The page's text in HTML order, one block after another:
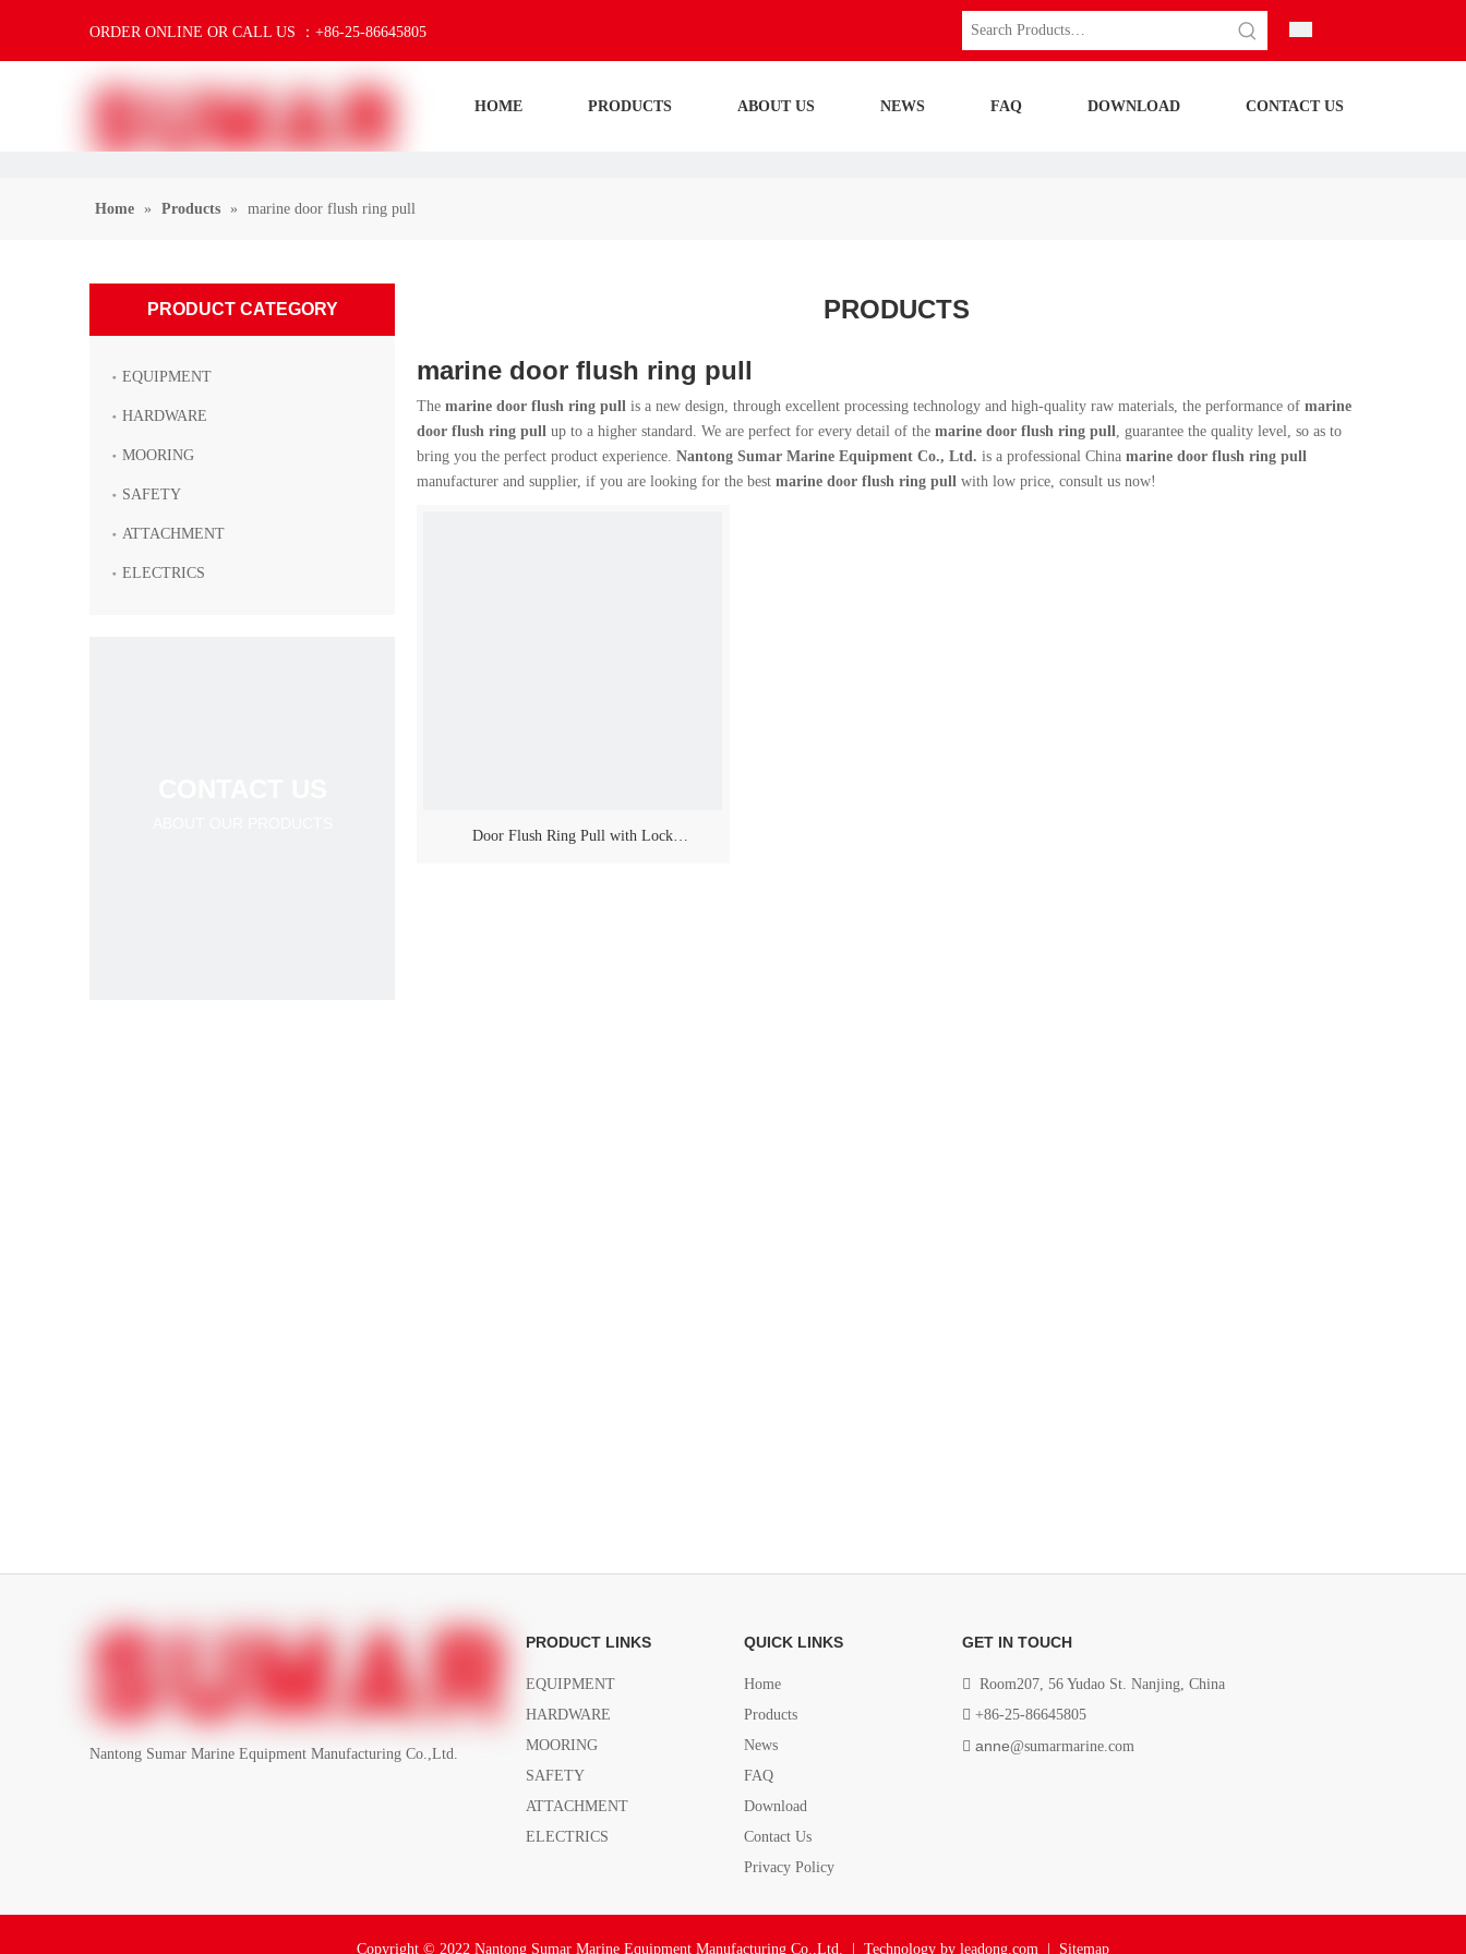
ORDER ONLINE OR CALL US ：+86-25-86645805
HOME PRODUCTS ABOUT US NEWS FAQ DOWNLOAD CONTACT US
Home » Products » marine door flush ring pull
PRODUCT CATEGORY
EQUIPMENT
HARDWARE
MOORING
SAFETY
ATTACHMENT
ELECTRICS
PRODUCTS
marine door flush ring pull
The marine door flush ring pull is a new design, through excellent processing technology and high-quality raw materials, the performance of marine
door flush ring pull up to a higher standard. We are perfect for every detail of the marine door flush ring pull, guarantee the quality level, so as to
bring you the perfect product experience. Nantong Sumar Marine Equipment Co., Ltd. is a professional China marine door flush ring pull
manufacturer and supplier, if you are looking for the best marine door flush ring pull with low price, consult us now!
Door Flush Ring Pull with Lock
Nantong Sumar Marine Equipment Manufacturing Co.,Ltd.
PRODUCT LINKS
EQUIPMENT
HARDWARE
MOORING
SAFETY
ATTACHMENT
ELECTRICS
QUICK LINKS
Home
Products
News
FAQ
Download
Contact Us
Privacy Policy
GET IN TOUCH
 Room207, 56 Yudao St. Nanjing, China
 +86-25-86645805
 anne@sumarmarine.com
Copyright © 2022 Nantong Sumar Marine Equipment Manufacturing Co.,Ltd. | Technology by leadong.com Sitemap